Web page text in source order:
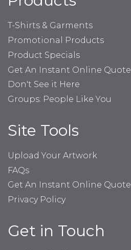
T-Shirts & Garments
Promotional Products
Product Specials
Get An Instant Online Quote
Don't See it Here
Groups: People Like You
Site Tools
Upload Your Artwork
FAQs
Get An Instant Online Quote
Privacy Policy
Get in Touch